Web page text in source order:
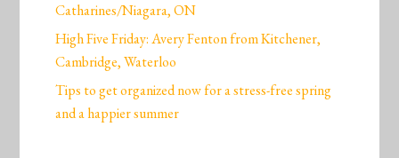
Catharines/Niagara, ON
High Five Friday: Avery Fenton from Kitchener,
Cambridge, Waterloo
Tips to get organized now for a stress-free spring
and a happier summer